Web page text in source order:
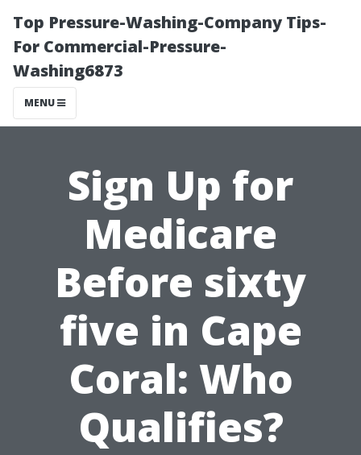
Top Pressure-Washing-Company Tips-
For Commercial-Pressure-
Washing6873
MENU
Sign Up for
Medicare
Before sixty
five in Cape
Coral: Who
Qualifies?